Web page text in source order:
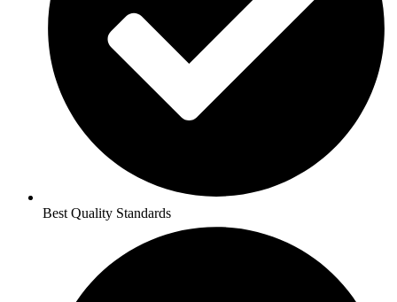
Best Quality Standards